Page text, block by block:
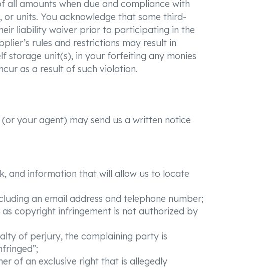
amounts when due and compliance with
units. You acknowledge that some third-
liability waiver prior to participating in the
rules and restrictions may result in
storage unit(s), in your forfeiting any monies
as a result of such violation.
your agent) may send us a written notice
and information that will allow us to locate
an email address and telephone number;
copyright infringement is not authorized by
of perjury, the complaining party is
of an exclusive right that is allegedly